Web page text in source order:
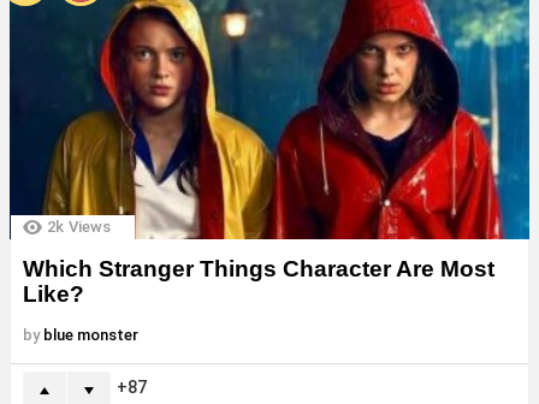
2k Views
Which Stranger Things Character Are Most
Like?
by blue monster
87